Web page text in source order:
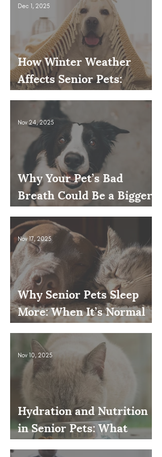
How Winter Weather
Affects Senior Pets:
Mobility, Pain & Comfort
Dec 1, 2025
Why Your Pet’s Bad
Breath Could Be a Bigger
Issue
Nov 24, 2025
Why Senior Pets Sleep
More: When It’s Normal
and When to Worry
Nov 17, 2025
Hydration and Nutrition
in Senior Pets: What
Owners Often Overlook
Nov 10, 2025